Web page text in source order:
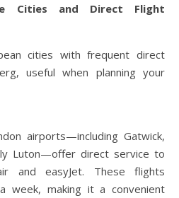
Cities and Direct Flight
cities with frequent direct
useful when planning your
airports—including Gatwick,
Luton—offer direct service to
and easyJet. These flights
week, making it a convenient